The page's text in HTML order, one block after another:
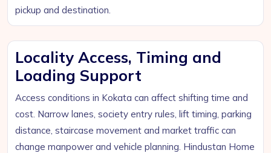
pickup and destination.
Locality Access, Timing and
Loading Support
Access conditions in Kokata can affect shifting time and
cost. Narrow lanes, society entry rules, lift timing, parking
distance, staircase movement and market traffic can
change manpower and vehicle planning. Hindustan Home